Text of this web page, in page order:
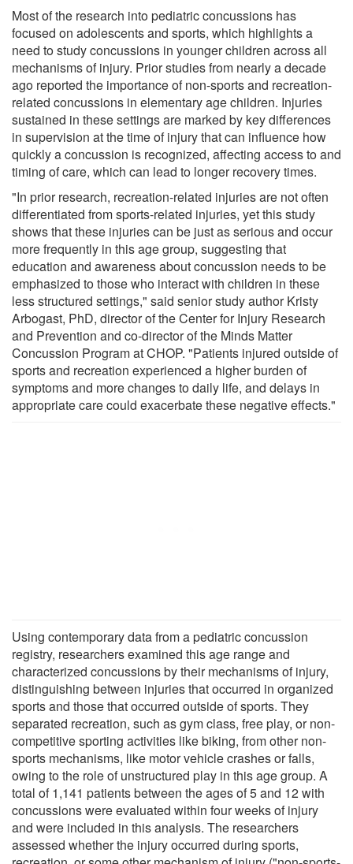
Most of the research into pediatric concussions has
focused on adolescents and sports, which highlights a
need to study concussions in younger children across all
mechanisms of injury. Prior studies from nearly a decade
ago reported the importance of non-sports and recreation-
related concussions in elementary age children. Injuries
sustained in these settings are marked by key differences
in supervision at the time of injury that can influence how
quickly a concussion is recognized, affecting access to and
timing of care, which can lead to longer recovery times.
"In prior research, recreation-related injuries are not often
differentiated from sports-related injuries, yet this study
shows that these injuries can be just as serious and occur
more frequently in this age group, suggesting that
education and awareness about concussion needs to be
emphasized to those who interact with children in these
less structured settings," said senior study author Kristy
Arbogast, PhD, director of the Center for Injury Research
and Prevention and co-director of the Minds Matter
Concussion Program at CHOP. "Patients injured outside of
sports and recreation experienced a higher burden of
symptoms and more changes to daily life, and delays in
appropriate care could exacerbate these negative effects."
Using contemporary data from a pediatric concussion
registry, researchers examined this age range and
characterized concussions by their mechanisms of injury,
distinguishing between injuries that occurred in organized
sports and those that occurred outside of sports. They
separated recreation, such as gym class, free play, or non-
competitive sporting activities like biking, from other non-
sports mechanisms, like motor vehicle crashes or falls,
owing to the role of unstructured play in this age group. A
total of 1,141 patients between the ages of 5 and 12 with
concussions were evaluated within four weeks of injury
and were included in this analysis. The researchers
assessed whether the injury occurred during sports,